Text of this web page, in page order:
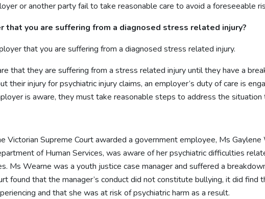
or another party fail to take reasonable care to avoid a foreseeable
that you are suffering from a diagnosed stress related injury?
that you are suffering from a diagnosed stress related injury.
that they are suffering from a stress related injury until they have a
their injury for psychiatric injury claims, an employer’s duty of care is
is aware, they must take reasonable steps to address the situation
Victorian Supreme Court awarded a government employee, Ms
of Human Services, was aware of her psychiatric difficulties
Ms Wearne was a youth justice case manager and suffered a
found that the manager’s conduct did not constitute bullying, it did
and that she was at risk of psychiatric harm as a result.